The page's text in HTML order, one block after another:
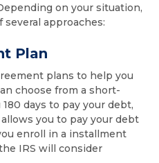
on your situation,
approaches:
Plan
plans to help you
choose from a short-
days to pay your debt,
you to pay your debt
enroll in a installment
IRS will consider